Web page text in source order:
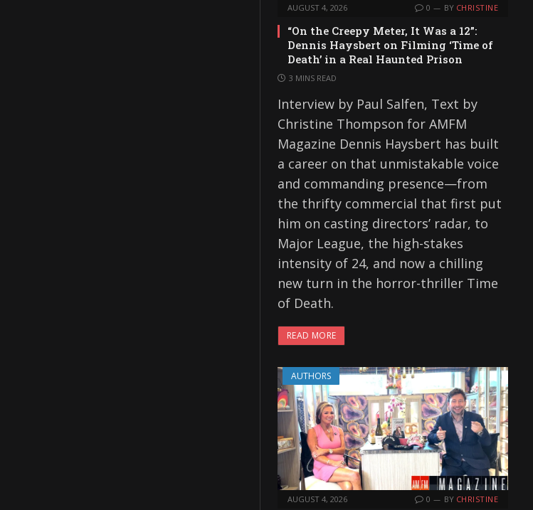
AUGUST 4, 2026 0 BY CHRISTINE
“On the Creepy Meter, It Was a 12”:
Dennis Haysbert on Filming ‘Time of
Death’ in a Real Haunted Prison
3 MINS READ
Interview by Paul Salfen, Text by
Christine Thompson for AMFM
Magazine Dennis Haysbert has built
a career on that unmistakable voice
and commanding presence—from
the thrifty commercial that first put
him on casting directors’ radar, to
Major League, the high-stakes
intensity of 24, and now a chilling
new turn in the horror-thriller Time
of Death.
READ MORE
AUTHORS
AUGUST 4, 2026 0 BY CHRISTINE